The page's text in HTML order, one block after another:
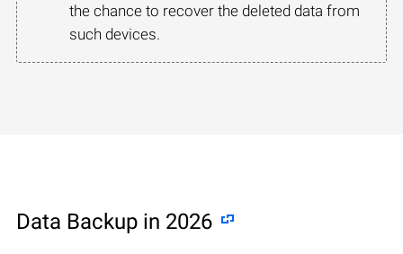
the chance to recover the deleted data from
such devices.
Data Backup in 2026